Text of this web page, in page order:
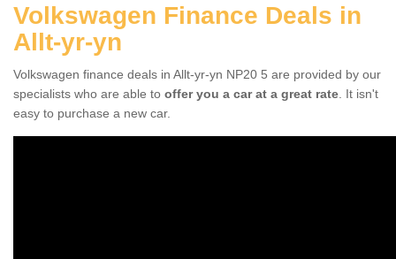
Volkswagen Finance Deals in
Allt-yr-yn
Volkswagen finance deals in Allt-yr-yn NP20 5 are provided by our
specialists who are able to offer you a car at a great rate . It isn't
easy to purchase a new car.